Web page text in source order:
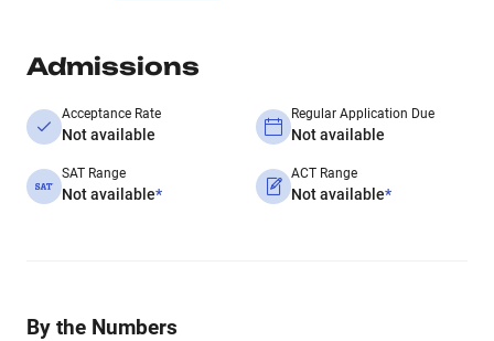
Admissions
Acceptance Rate
Not available
Regular Application Due
Not available
SAT Range
Not available*
ACT Range
Not available*
By the Numbers